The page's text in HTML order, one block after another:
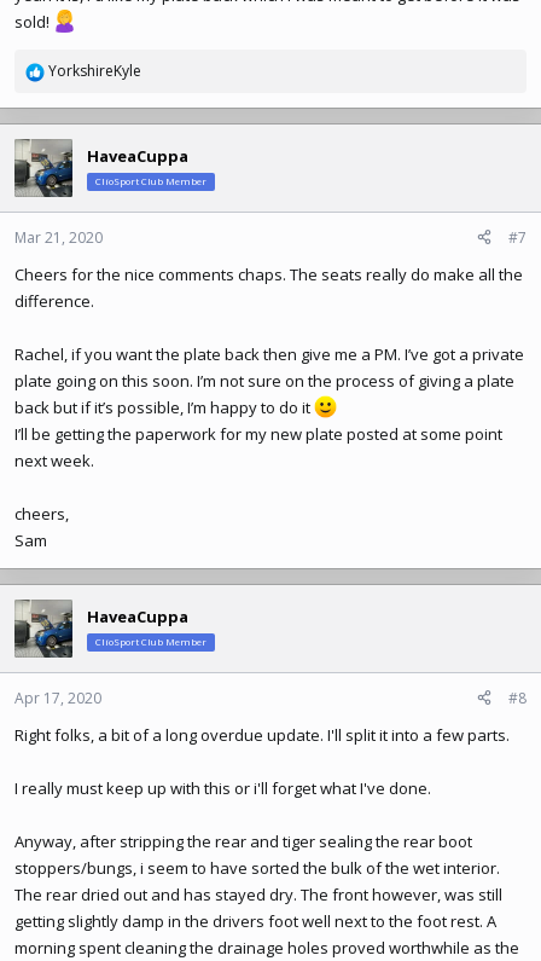
sold!
R
a
c
t
i
o
n
:
YorkshireKyle
HaveaCuppa
ClioSport Club Member
Mar 21, 2020 #7
Cheers for the nice comments chaps. The seats really do make all the
difference.
Rachel, if you want the plate back then give me a PM. I’ve got a private
plate going on this soon. I’m not sure on the process of giving a plate
back but if it’s possible, I’m happy to do it
I’ll be getting the paperwork for my new plate posted at some point
next week.
cheers,
Sam
HaveaCuppa
ClioSport Club Member
Apr 17, 2020 #8
Right folks, a bit of a long overdue update. I'll split it into a few parts.
I really must keep up with this or i'll forget what I've done.
Anyway, after stripping the rear and tiger sealing the rear boot
stoppers/bungs, i seem to have sorted the bulk of the wet interior.
The rear dried out and has stayed dry. The front however, was still
getting slightly damp in the drivers foot well next to the foot rest. A
morning spent cleaning the drainage holes proved worthwhile as the